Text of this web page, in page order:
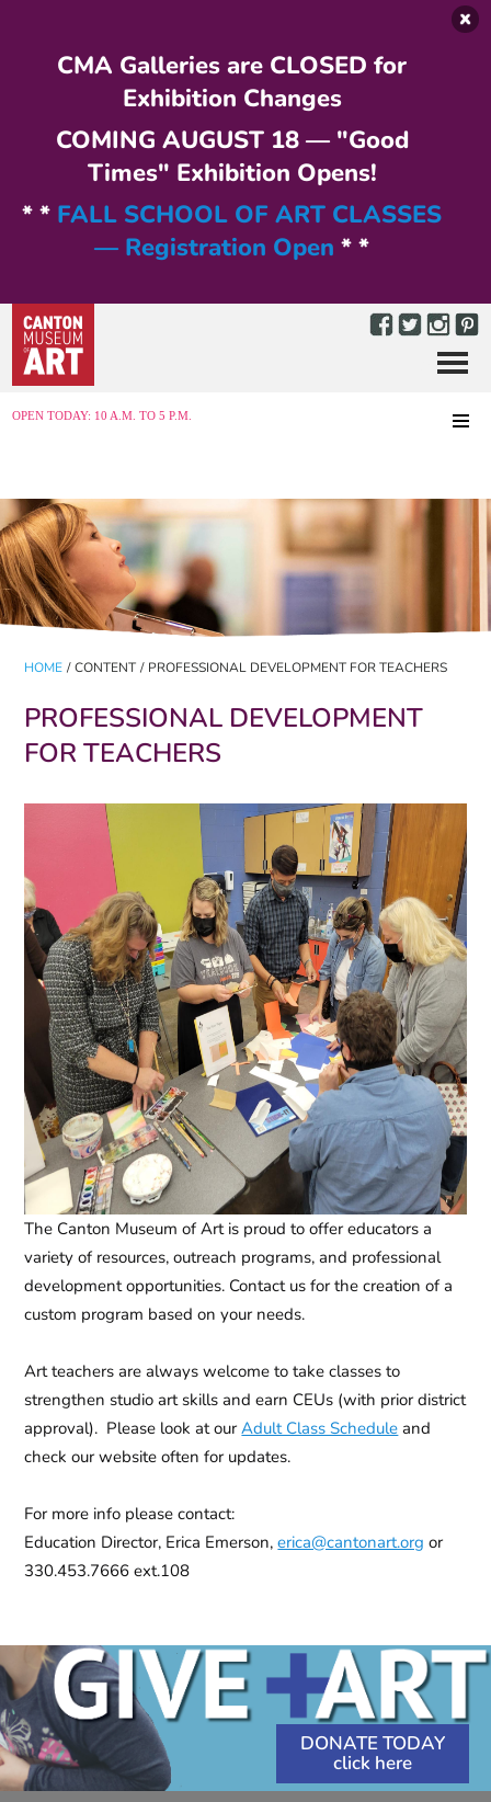
CMA Galleries are CLOSED for
Exhibition Changes
COMING AUGUST 18 — "Good
Times" Exhibition Opens!
* * FALL SCHOOL OF ART CLASSES
— Registration Open * *
OPEN TODAY: 10 A.M. TO 5 P.M.
Menu
HOME / CONTENT / PROFESSIONAL DEVELOPMENT FOR TEACHERS
PROFESSIONAL DEVELOPMENT
FOR TEACHERS
The Canton Museum of Art is proud to offer educators a
variety of resources, outreach programs, and professional
development opportunities. Contact us for the creation of a
custom program based on your needs.
Art teachers are always welcome to take classes to
strengthen studio art skills and earn CEUs (with prior district
approval). Please look at ourAdult Class Schedule and
check our website often for updates.
For more info please contact:
Education Director, Erica Emerson,erica@cantonart.org or
330.453.7666 ext.108
DONATE TODAY